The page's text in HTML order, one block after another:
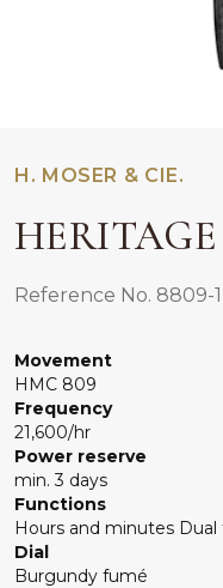
H. MOSER & CIE.
Reference No. 8809-
Movement
HMC 809
Frequency
21,600/hr
Power reserve
min. 3 days
Functions
Hours and minutes
Dial
Burgundy fumé